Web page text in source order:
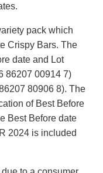
pack which
Crispy Bars. The
date and Lot
86207 00914 7)
80906 8). The
of Best Before
Best Before date
2024 is included